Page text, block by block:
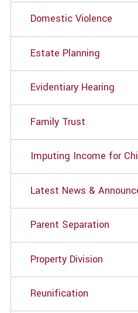
Domestic Violence
Estate Planning
Evidentiary Hearing
Family Trust
Imputing Income for
Latest News &
Parent Separation
Property Division
Reunification